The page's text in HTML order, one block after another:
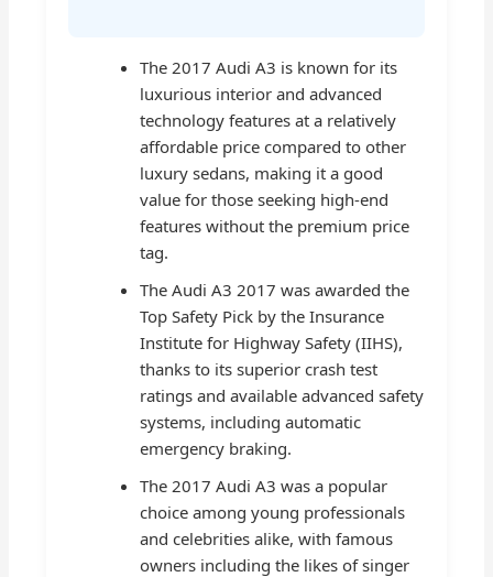
The 2017 Audi A3 is known for its
luxurious interior and advanced
technology features at a relatively
affordable price compared to other
luxury sedans, making it a good
value for those seeking high-end
features without the premium price
tag.
The Audi A3 2017 was awarded the
Top Safety Pick by the Insurance
Institute for Highway Safety (IIHS),
thanks to its superior crash test
ratings and available advanced safety
systems, including automatic
emergency braking.
The 2017 Audi A3 was a popular
choice among young professionals
and celebrities alike, with famous
owners including the likes of singer